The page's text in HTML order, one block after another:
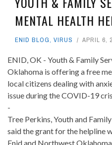
MENTAL HEALTH
ENID BLOG, VIRUS APRIL 6,
ENID, OK - Youth & Family
Oklahoma is offering a free
local citizens dealing with
issue during the COVID-19
-
Tree Perkins, Youth and
said the grant for the helpline
Enid and Northwest